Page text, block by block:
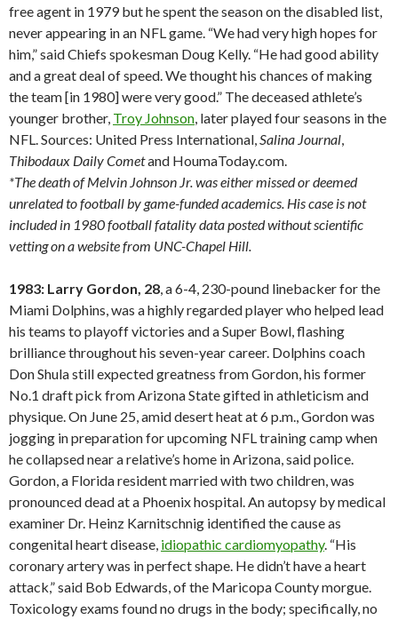
free agent in 1979 but he spent the season on the disabled list,
never appearing in an NFL game. “We had very high hopes for
him,” said Chiefs spokesman Doug Kelly. “He had good ability
and a great deal of speed. We thought his chances of making
the team [in 1980] were very good.” The deceased athlete’s
younger brother, Troy Johnson, later played four seasons in the
NFL. Sources: United Press International,Salina Journal,
Thibodaux Daily Cometand HoumaToday.com.
*The death of Melvin Johnson Jr. was either missed or deemed
unrelated to football by game-funded academics. His case is not
included in 1980 football fatality data posted without scientific
vetting on a website from UNC-Chapel Hill.
1983: Larry Gordon, 28, a 6-4, 230-pound linebacker for the
Miami Dolphins, was a highly regarded player who helped lead
his teams to playoff victories and a Super Bowl, flashing
brilliance throughout his seven-year career. Dolphins coach
Don Shula still expected greatness from Gordon, his former
No.1 draft pick from Arizona State gifted in athleticism and
physique. On June 25, amid desert heat at 6 p.m., Gordon was
jogging in preparation for upcoming NFL training camp when
he collapsed near a relative’s home in Arizona, said police.
Gordon, a Florida resident married with two children, was
pronounced dead at a Phoenix hospital. An autopsy by medical
examiner Dr. Heinz Karnitschnig identified the cause as
congenital heart disease, idiopathic cardiomyopathy. “His
coronary artery was in perfect shape. He didn’t have a heart
attack,” said Bob Edwards, of the Maricopa County morgue.
Toxicology exams found no drugs in the body; specifically, no